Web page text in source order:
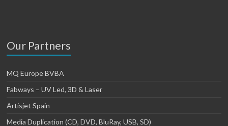
Our Partners
MQ Europe BVBA
Fabways – UV Led, 3D & Laser
Artisjet Spain
Media Duplication (CD, DVD, BluRay, USB, SD)